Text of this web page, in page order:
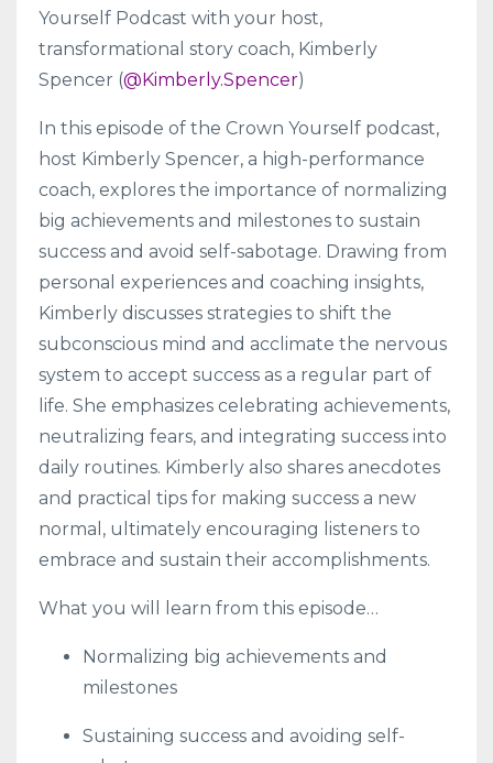
Yourself Podcast with your host,
transformational story coach, Kimberly
Spencer (@Kimberly.Spencer)
In this episode of the Crown Yourself podcast,
host Kimberly Spencer, a high-performance
coach, explores the importance of normalizing
big achievements and milestones to sustain
success and avoid self-sabotage. Drawing from
personal experiences and coaching insights,
Kimberly discusses strategies to shift the
subconscious mind and acclimate the nervous
system to accept success as a regular part of
life. She emphasizes celebrating achievements,
neutralizing fears, and integrating success into
daily routines. Kimberly also shares anecdotes
and practical tips for making success a new
normal, ultimately encouraging listeners to
embrace and sustain their accomplishments.
What you will learn from this episode…
Normalizing big achievements and
milestones
Sustaining success and avoiding self-